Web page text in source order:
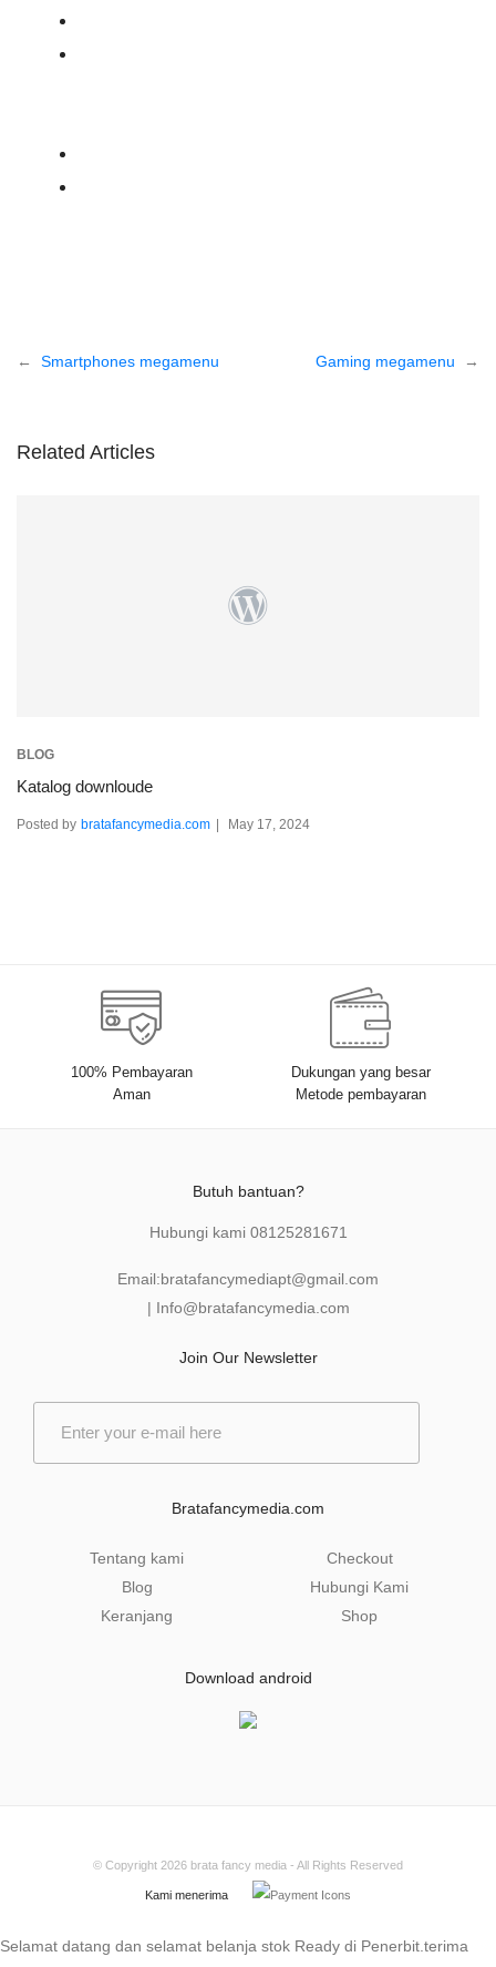
PostSmartphones megamenu Gaming megamenu
Related Articles
BLOG
Katalog downloude
Posted by bratafancymedia.com May 17, 2024
100% Pembayaran
Aman
Dukungan yang besar
Metode pembayaran
Butuh bantuan?
Hubungi kami 08125281671
Email:bratafancymediapt@gmail.com
| Info@bratafancymedia .com
Join Our Newsletter
Bratafancymedia.com
Tentang kami
Blog
Keranjang
Checkout
Hubungi Kami
Shop
Download android
Kami menerima
© Copyright 2026 brata fancy media - All Rights Reserved
Selamat datang dan selamat belanja stok Ready di Penerbit.terima